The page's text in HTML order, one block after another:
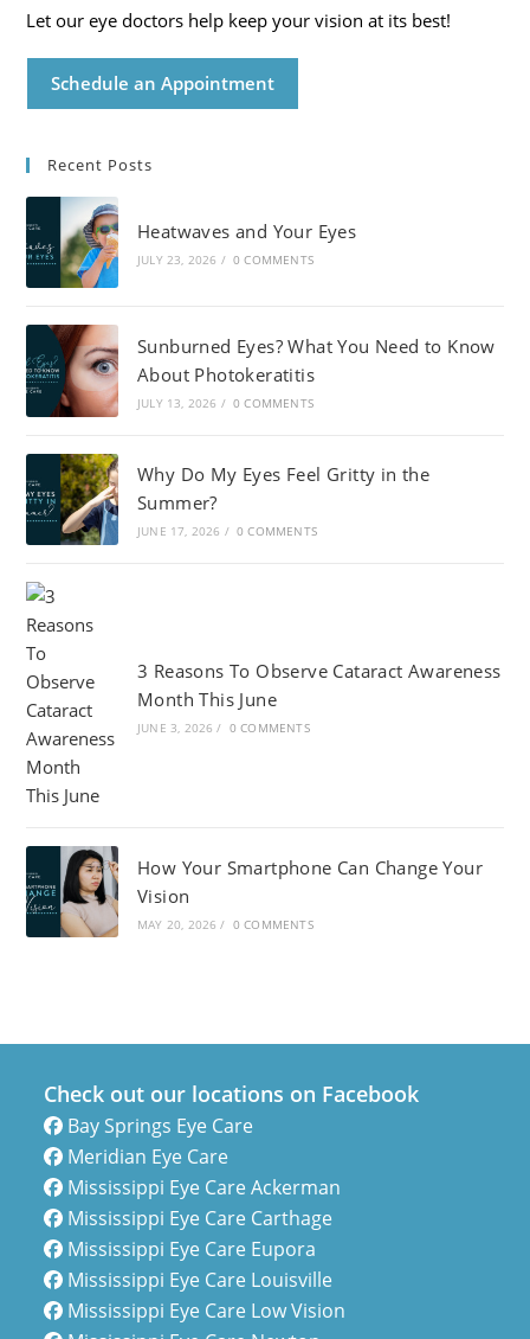
Let our eye doctors help keep your vision at its best!
Schedule an Appointment
Recent Posts
Heatwaves and Your Eyes
JULY 23, 2026 / 0 COMMENTS
Sunburned Eyes? What You Need to Know
About Photokeratitis
JULY 13, 2026 / 0 COMMENTS
Why Do My Eyes Feel Gritty in the
Summer?
JUNE 17, 2026 / 0 COMMENTS
3 Reasons To Observe Cataract Awareness
Month This June
JUNE 3, 2026 / 0 COMMENTS
How Your Smartphone Can Change Your
Vision
MAY 20, 2026 / 0 COMMENTS
Check out our locations on Facebook
Bay Springs Eye Care
Meridian Eye Care
Mississippi Eye Care Ackerman
Mississippi Eye Care Carthage
Mississippi Eye Care Eupora
Mississippi Eye Care Louisville
Mississippi Eye Care Low Vision